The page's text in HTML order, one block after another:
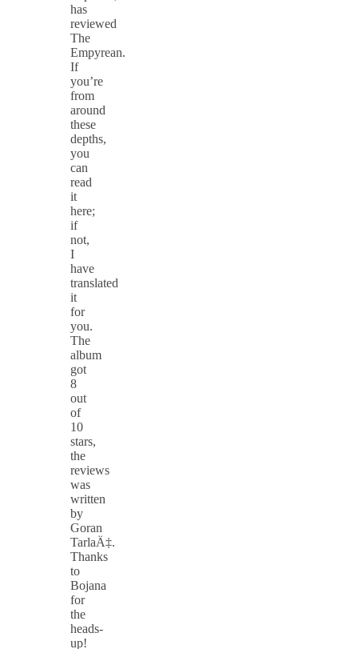
has
reviewed
The
Empyrean.
If
you’re
from
around
these
depths,
you
can
read
it
here;
if
not,
I
have
translated
it
for
you.
The
album
got
8
out
of
10
stars,
the
reviews
was
written
by
Goran
TarlaÄ‡.
Thanks
to
Bojana
for
the
heads-
up!